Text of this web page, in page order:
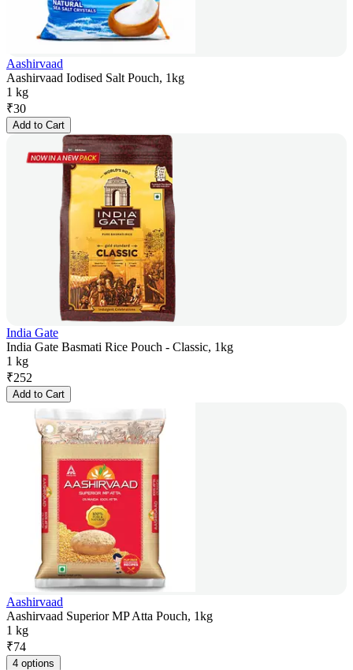
Aashirvaad
Aashirvaad Iodised Salt Pouch, 1kg
1 kg
₹30
Add to Cart
India Gate
India Gate Basmati Rice Pouch - Classic, 1kg
1 kg
₹252
Add to Cart
Aashirvaad
Aashirvaad Superior MP Atta Pouch, 1kg
1 kg
₹74
4 options